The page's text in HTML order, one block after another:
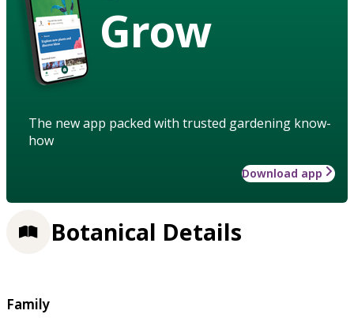
Grow
The new app packed with trusted gardening know-
how
Download app
Botanical Details
Family